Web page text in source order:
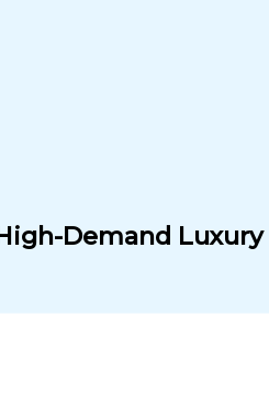
Demand Luxury